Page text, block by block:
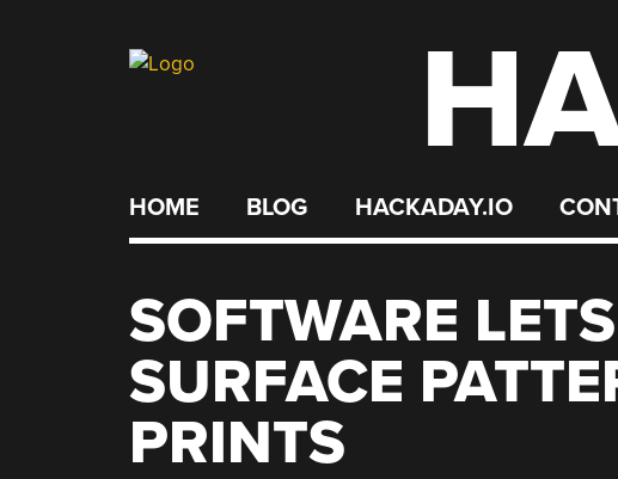
HOME BLOG HACKADAY.IO
SOFTWARE
SURFACE
PRINTS